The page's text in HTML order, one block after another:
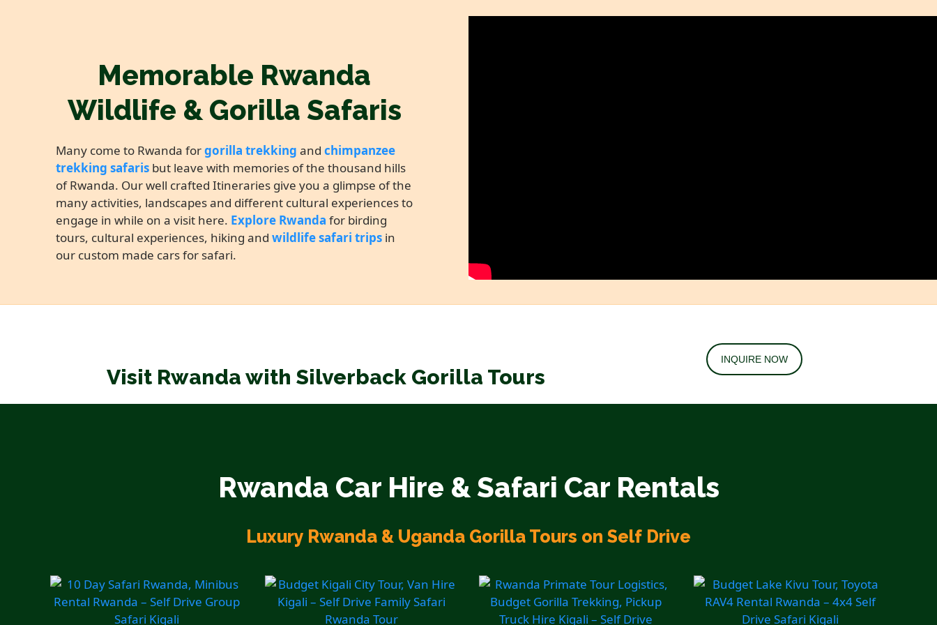
Memorable Rwanda
Wildlife & Gorilla Safaris
Many come to Rwanda forgorilla trekking and chimpanzee
trekking safaris but leave with memories of the thousand hills
of Rwanda. Our well crafted Itineraries give you a glimpse of the
many activities, landscapes and different cultural experiences to
engage in while on a visit here. Explore Rwanda for birding
tours, cultural experiences, hiking and wildlife safari trips in
our custom made cars for safari.
Visit Rwanda with Silverback Gorilla Tours
INQUIRE NOW
Rwanda Car Hire & Safari Car Rentals
Luxury Rwanda & Uganda Gorilla Tours on Self Drive